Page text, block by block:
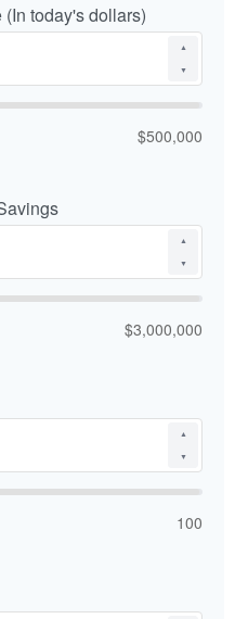
today's dollars)
▲
▼
$500,000
▲
▼
$3,000,000
▲
▼
100